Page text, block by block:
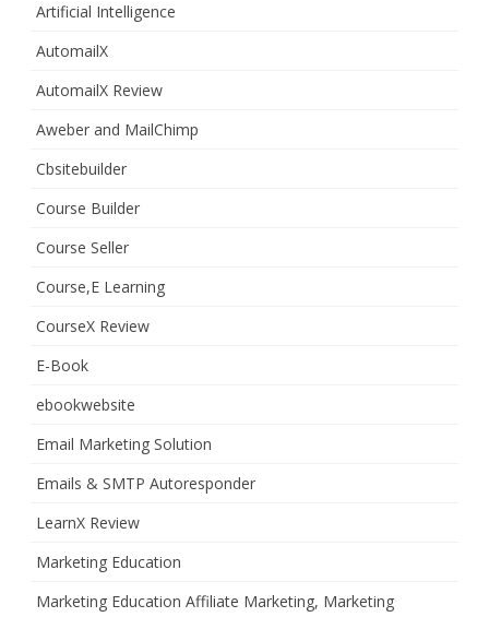
Artificial Intelligence
AutomailX
AutomailX Review
Aweber and MailChimp
Cbsitebuilder
Course Builder
Course Seller
Course,E Learning
CourseX Review
E-Book
ebookwebsite
Email Marketing Solution
Emails & SMTP Autoresponder
LearnX Review
Marketing Education
Marketing Education Affiliate Marketing, Marketing